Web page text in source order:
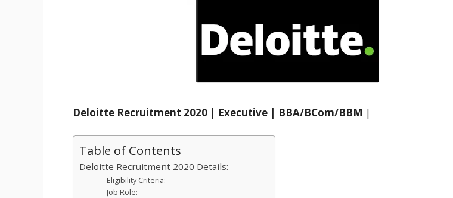
Deloitte Recruitment 2020 | Executive | BBA/BCom/BBM |
Table of Contents
Deloitte Recruitment 2020 Details:
Eligibility Criteria:
Job Role: